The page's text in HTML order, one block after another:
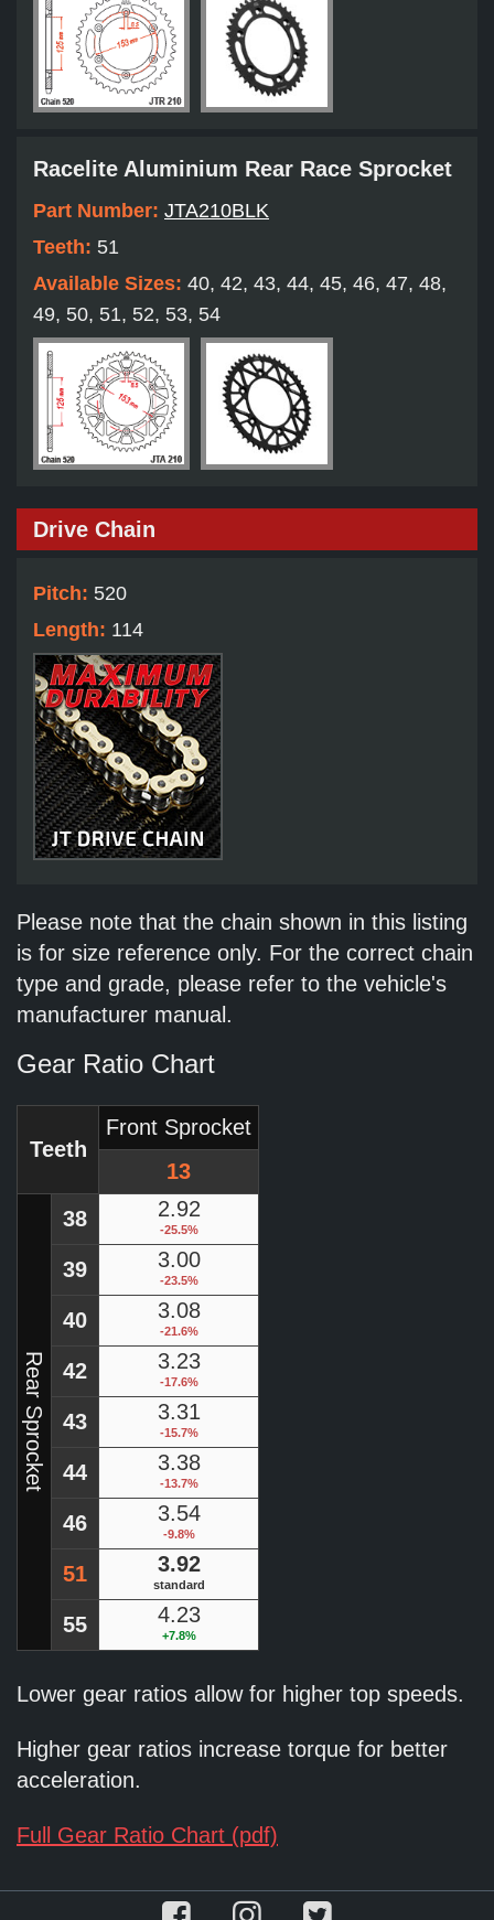
Racelite Aluminium Rear Race Sprocket
Part Number: JTA210BLK
Teeth: 51
Available Sizes: 40, 42, 43, 44, 45, 46, 47, 48,
49, 50, 51, 52, 53, 54
Drive Chain
Pitch: 520
Length: 114
Please note that the chain shown in this listing
is for size reference only. For the correct chain
type and grade, please refer to the vehicle's
manufacturer manual.
Gear Ratio Chart
Teeth
Front Sprocket
13
Rear Sprocket
38 2.92
-25.5%
39 3.00
-23.5%
40 3.08
-21.6%
42 3.23
-17.6%
43 3.31
-15.7%
44 3.38
-13.7%
46 3.54
-9.8%
51 3.92
standard
55 4.23
+7.8%
Lower gear ratios allow for higher top speeds.
Higher gear ratios increase torque for better
acceleration.
Full Gear Ratio Chart (pdf)